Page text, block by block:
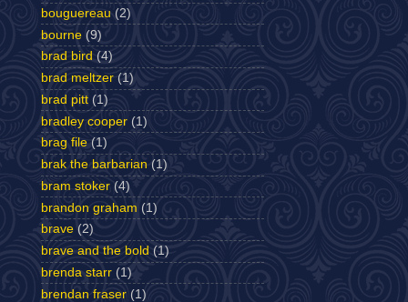
bouguereau (2)
bourne (9)
brad bird (4)
brad meltzer (1)
brad pitt (1)
bradley cooper (1)
brag file (1)
brak the barbarian (1)
bram stoker (4)
brandon graham (1)
brave (2)
brave and the bold (1)
brenda starr (1)
brendan fraser (1)